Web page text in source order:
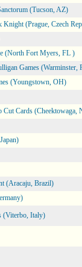
(Tucson, AZ)
Knight (Prague, Czech
(North Fort Myers, FL )
Games (Warminster,
(Youngstown, OH)
Cards (Cheektowaga,
(Aracaju, Brazil)
(Viterbo, Italy)